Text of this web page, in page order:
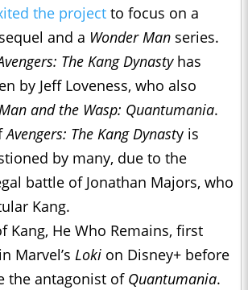
the project to focus on a
sequel and a Wonder Man series.
The Kang Dynastyhas
by Jeff Loveness, who also
and the Wasp: Quantumania.
Avengers: The Kang Dynasty is
by many, due to the
battle of Jonathan Majors, who
Kang.
Kang, He Who Remains, first
Marvel’s Loki on Disney+ before
the antagonist of Quantumania.